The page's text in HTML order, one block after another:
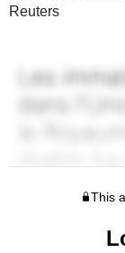
Reuters
This